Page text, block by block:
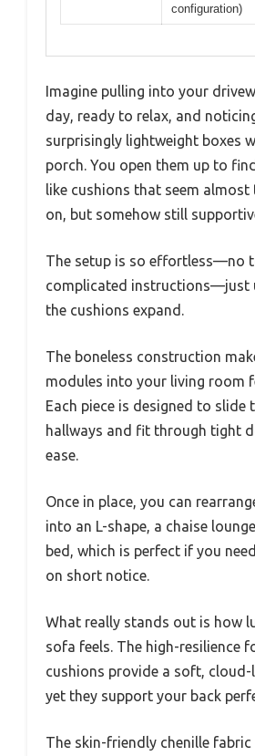
configuration)
Imagine pulling into your
day, ready to relax, and
surprisingly lightweight boxes
porch. You open them up to
like cushions that seem
on, but somehow still
The setup is so effortless—no
complicated instructions—just
the cushions expand.
The boneless construction
modules into your living room
Each piece is designed to slide
hallways and fit through tight
ease.
Once in place, you can
into an L-shape, a chaise
bed, which is perfect if you
on short notice.
What really stands out is how
sofa feels. The high-resilience
cushions provide a soft, cloud-
yet they support your back
The skin-friendly chenille